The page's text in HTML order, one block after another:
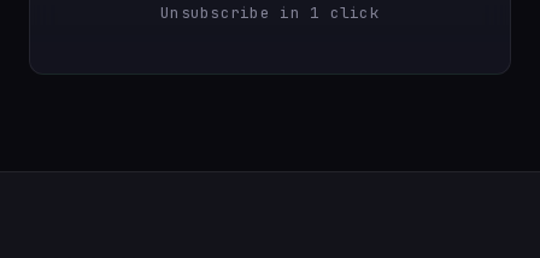
Unsubscribe in 1 click